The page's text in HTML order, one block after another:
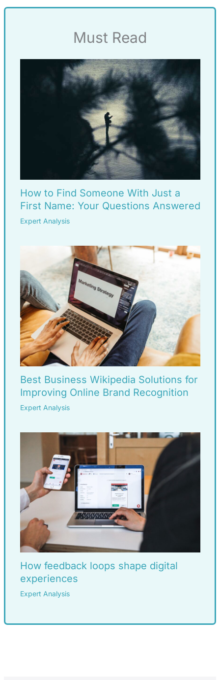
Must Read
How to Find Someone With Just a
First Name: Your Questions Answered
Expert Analysis
Best Business Wikipedia Solutions for
Improving Online Brand Recognition
Expert Analysis
How feedback loops shape digital
experiences
Expert Analysis